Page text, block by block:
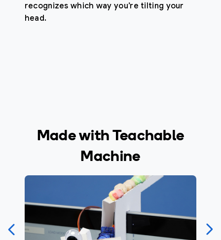
recognizes which way you’re tilting your
head.
Made with Teachable
Machine